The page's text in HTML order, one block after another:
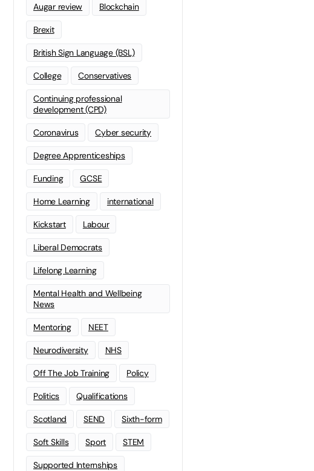
Augar review Blockchain
Brexit
British Sign Language (BSL)
College Conservatives
Continuing professional
development (CPD)
Coronavirus Cyber security
Degree Apprenticeships
Funding GCSE
Home Learning international
Kickstart Labour
Liberal Democrats
Lifelong Learning
Mental Health and Wellbeing
News
Mentoring NEET
Neurodiversity NHS
Off The Job Training Policy
Politics Qualifications
Scotland SEND Sixth-form
Soft Skills Sport STEM
Supported Internships